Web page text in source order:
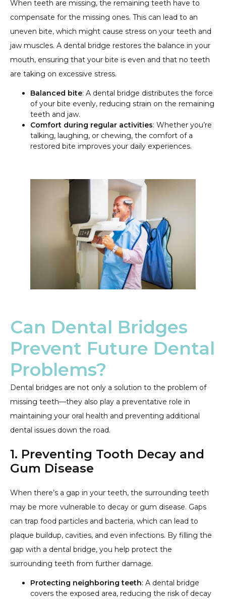
When teeth are missing, the remaining teeth have to
compensate for the missing ones. This can lead to an
uneven bite, which might cause stress on your teeth and
jaw muscles. A dental bridge restores the balance in your
mouth, ensuring that your bite is even and that no teeth
are taking on excessive stress.
Balanced bite: A dental bridge distributes the force
of your bite evenly, reducing strain on the remaining
teeth and jaw.
Comfort during regular activities: Whether you’re
talking, laughing, or chewing, the comfort of a
restored bite improves your daily experiences.
Can Dental Bridges
Prevent Future Dental
Problems?
Dental bridges are not only a solution to the problem of
missing teeth—they also play a preventative role in
maintaining your oral health and preventing additional
dental issues down the road.
1. Preventing Tooth Decay and
Gum Disease
When there’s a gap in your teeth, the surrounding teeth
may be more vulnerable to decay or gum disease. Gaps
can trap food particles and bacteria, which can lead to
plaque buildup, cavities, and even infections. By filling the
gap with a dental bridge, you help protect the
surrounding teeth from further damage.
Protecting neighboring teeth: A dental bridge
covers the exposed area, reducing the risk of decay